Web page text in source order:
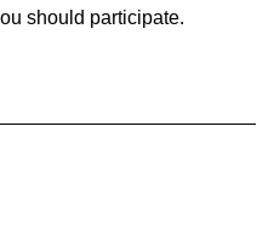
should participate.